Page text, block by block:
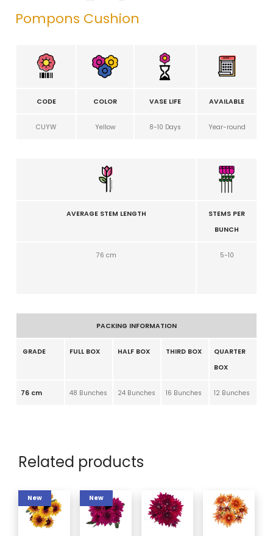
Pompons Cushion
CODE COLOR VASE LIFE AVAILABLE
CUYW Yellow 8-10 Days Year-round
AVERAGE STEM LENGTH
STEMS PER
BUNCH
76 cm 5-10
PACKING INFORMATION
GRADE FULL BOX HALF BOX THIRD BOX
QUARTER
BOX
76 cm 48 Bunches 24 Bunches 16 Bunches 12 Bunches
Related products
New New